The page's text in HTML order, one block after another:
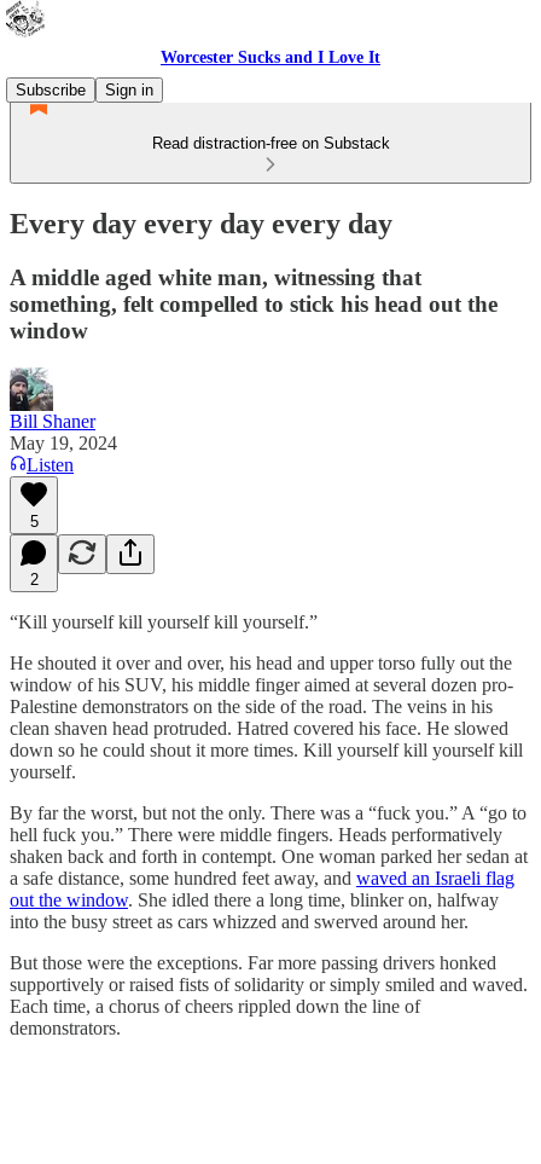
Worcester Sucks and I Love It
Subscribe
Sign in
Read distraction-free on Substack
Every day every day every day
A middle aged white man, witnessing that
something, felt compelled to stick his head out the
window
Bill Shaner
May 19, 2024
Listen
5
2
“Kill yourself kill yourself kill yourself.”
He shouted it over and over, his head and upper torso fully out the
window of his SUV, his middle finger aimed at several dozen pro-
Palestine demonstrators on the side of the road. The veins in his
clean shaven head protruded. Hatred covered his face. He slowed
down so he could shout it more times. Kill yourself kill yourself kill
yourself.
By far the worst, but not the only. There was a “fuck you.” A “go to
hell fuck you.” There were middle fingers. Heads performatively
shaken back and forth in contempt. One woman parked her sedan at
a safe distance, some hundred feet away, and waved an Israeli flag
out the window. She idled there a long time, blinker on, halfway
into the busy street as cars whizzed and swerved around her.
But those were the exceptions. Far more passing drivers honked
supportively or raised fists of solidarity or simply smiled and waved.
Each time, a chorus of cheers rippled down the line of
demonstrators.